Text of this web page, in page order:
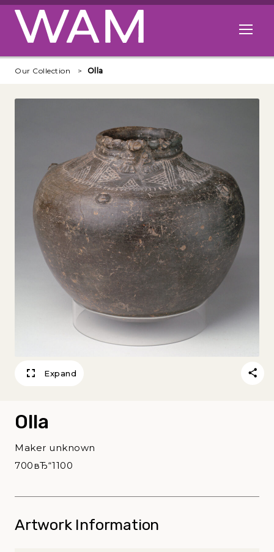
Skip to main content
Open
Our Collection Olla
Expand
Olla
Maker unknown
700вЂ“1100
Artwork Information